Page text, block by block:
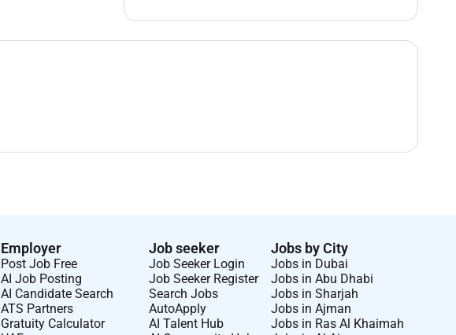
Employer
Post Job Free
AI Job Posting
AI Candidate Search
ATS Partners
Gratuity Calculator
Job seeker
Job Seeker Login
Job Seeker Register
Search Jobs
AutoApply
AI Talent Hub
Jobs by City
Jobs in Dubai
Jobs in Abu Dhabi
Jobs in Sharjah
Jobs in Ajman
Jobs in Ras Al Khaimah